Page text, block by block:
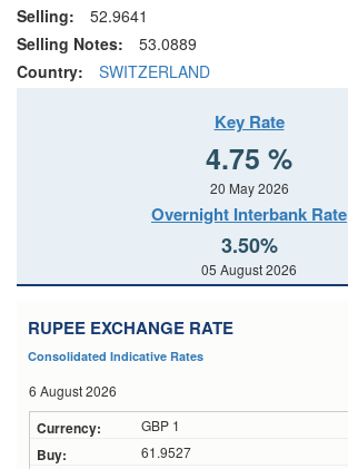
Selling:
52.9641
Selling Notes:
53.0889
Country:
SWITZERLAND
Key Rate
4.75 %
20 May 2026
Overnight Interbank Rate
3.50%
05 August 2026
RUPEE EXCHANGE RATE
Consolidated Indicative Rates
6 August 2026
GBP 1
61.9527